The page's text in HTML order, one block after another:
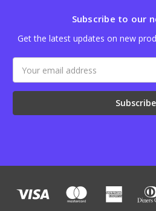
Subscribe to our
Get the latest updates on new
Address